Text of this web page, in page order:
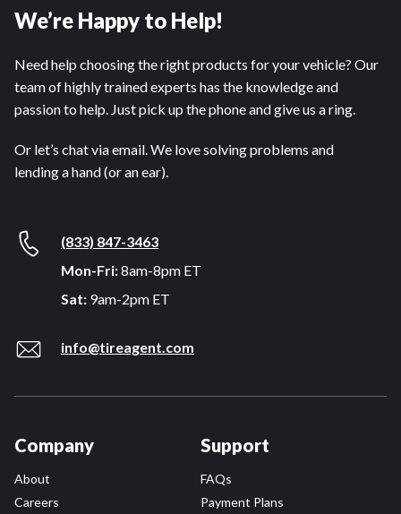
We’re Happy to Help!
Need help choosing the right products for your vehicle? Our
team of highly trained experts has the knowledge and
passion to help. Just pick up the phone and give us a ring.
Or let’s chat via email. We love solving problems and
lending a hand (or an ear).
(833) 847-3463
Mon-Fri:8am-8pm ET
Sat: 9am-2pm ET
info@tireagent.com
Company
About
Careers
Support
FAQs
Payment Plans